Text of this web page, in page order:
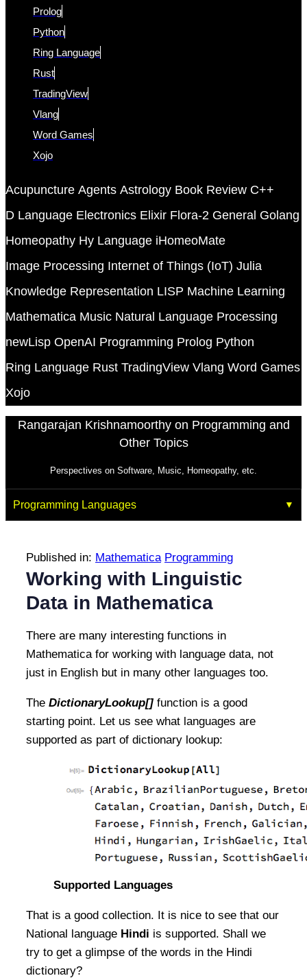
Prolog
Python
Ring Language
Rust
TradingView
Vlang
Word Games
Xojo
Acupuncture Agents Astrology Book Review C++
D Language Electronics Elixir Flora-2 General Golang
Homeopathy Hy Language iHomeoMate
Image Processing Internet of Things (IoT) Julia
Knowledge Representation LISP Machine Learning
Mathematica Music Natural Language Processing
newLisp OpenAI Programming Prolog Python
Ring Language Rust TradingView Vlang Word Games
Xojo
Rangarajan Krishnamoorthy on Programming and
Other Topics
Perspectives on Software, Music, Homeopathy, etc.
Programming Languages
Published in: Mathematica Programming
Working with Linguistic
Data in Mathematica
There are many interesting functions in
Mathematica for working with language data, not
just in English but in many other languages too.
The DictionaryLookup[] function is a good
starting point. Let us see what languages are
supported as part of dictionary lookup:
Supported Languages
That is a good collection. It is nice to see that our
National language Hindi is supported. Shall we
try to get a glimpse of the words in the Hindi
dictionary?